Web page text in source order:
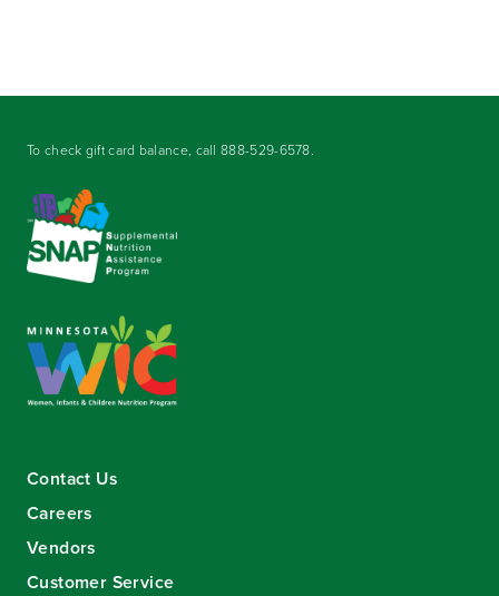
To check gift card balance, call888-529-6578.
Contact Us
Careers
Vendors
Customer Service